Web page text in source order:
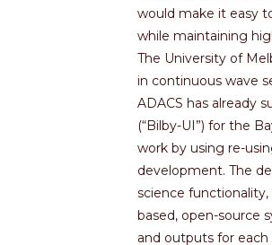
would make it easy
while maintaining
The University of
in continuous wave
ADACS has already
(“Bilby-UI”) for the
work by using re-
development. The
science
based, open-source
and outputs for each